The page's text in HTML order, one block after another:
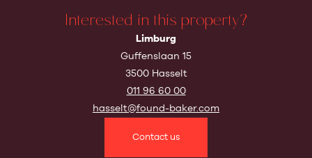
Interested in this property?
Limburg
Guffenslaan 15
3500 Hasselt
011 96 60 00
hasselt@found-baker.com
Contact us